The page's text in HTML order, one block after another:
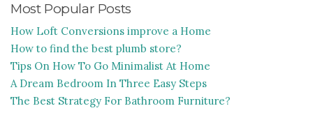
Most Popular Posts
How Loft Conversions improve a Home
How to find the best plumb store?
Tips On How To Go Minimalist At Home
A Dream Bedroom In Three Easy Steps
The Best Strategy For Bathroom Furniture?